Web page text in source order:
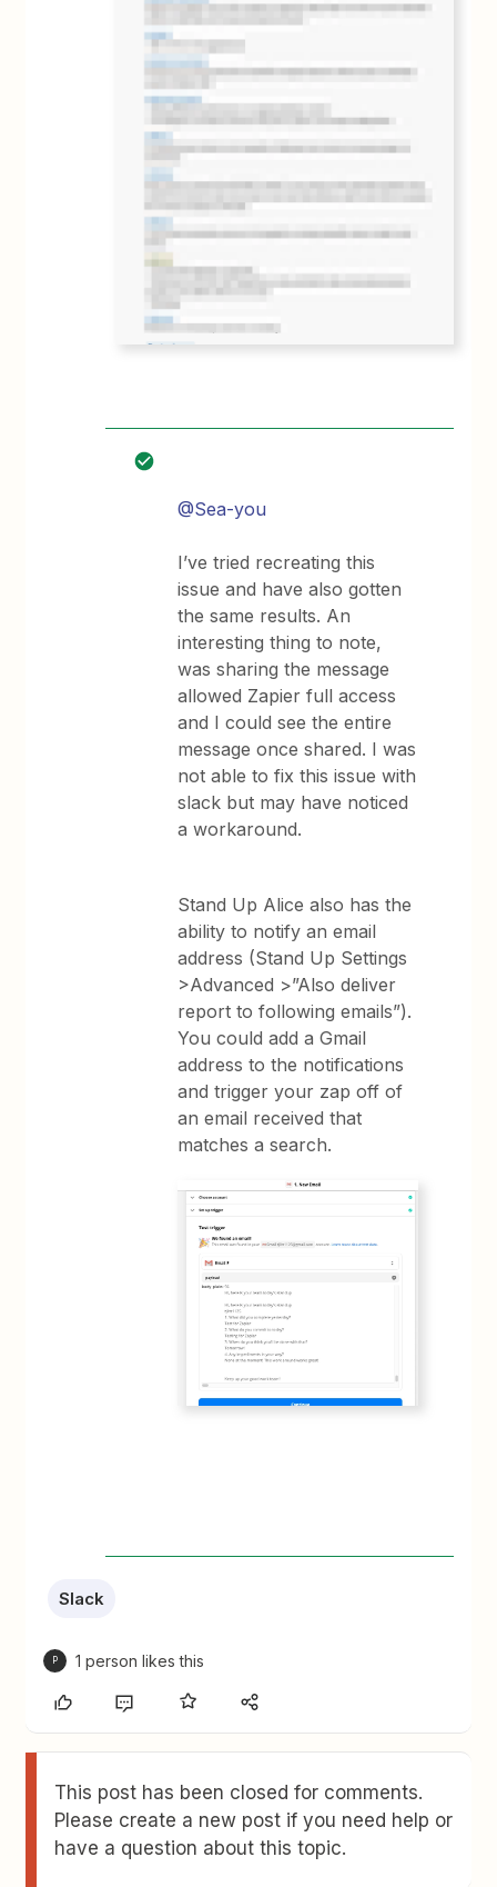
@Sea-you
I’ve tried recreating this
issue and have also gotten
the same results. An
interesting thing to note,
was sharing the message
allowed Zapier full access
and I could see the entire
message once shared. I was
not able to fix this issue with
slack but may have noticed
a workaround.
Stand Up Alice also has the
ability to notify an email
address (Stand Up Settings
>Advanced >”Also deliver
report to following emails”).
You could add a Gmail
address to the notifications
and trigger your zap off of
an email received that
matches a search.
Slack
P 1 person likes this
This post has been closed for comments.
Please create a new post if you need help or
have a question about this topic.